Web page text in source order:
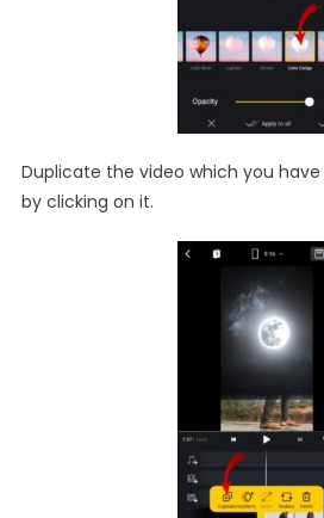
Duplicate the video which you
by clicking on it.